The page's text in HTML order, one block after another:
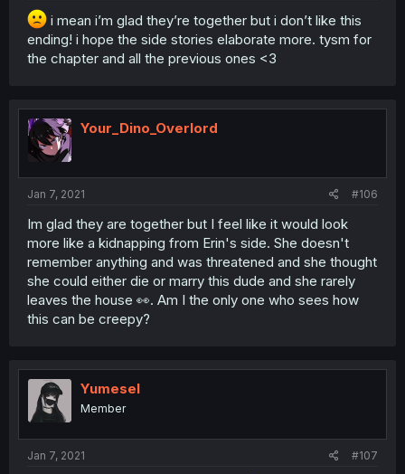
i mean i’m glad they’re together but i don’t like this
ending! i hope the side stories elaborate more. tysm for
the chapter and all the previous ones <3
Your_Dino_Overlord
Jan 7, 2021 #106
Im glad they are together but I feel like it would look
more like a kidnapping from Erin's side. She doesn't
remember anything and was threatened and she thought
she could either die or marry this dude and she rarely
leaves the house 👀. Am I the only one who sees how
this can be creepy?
Yumesel
Member
Jan 7, 2021 #107